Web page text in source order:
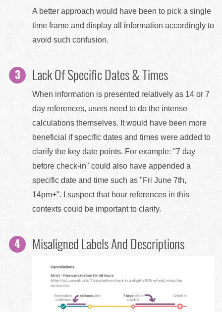
A better approach would have been to pick a single
time frame and display all information accordingly to
avoid such confusion.
Lack Of Specific Dates & Times
When information is presented relatively as 14 or 7
day references, users need to do the intense
calculations themselves. It would have been more
beneficial if specific dates and times were added to
clarify the key date points. For example: "7 day
before check-in" could also have appended a
specific date and time such as "Fri June 7th,
14pm+". I suspect that hour references in this
contexts could be important to clarify.
Misaligned Labels And Descriptions